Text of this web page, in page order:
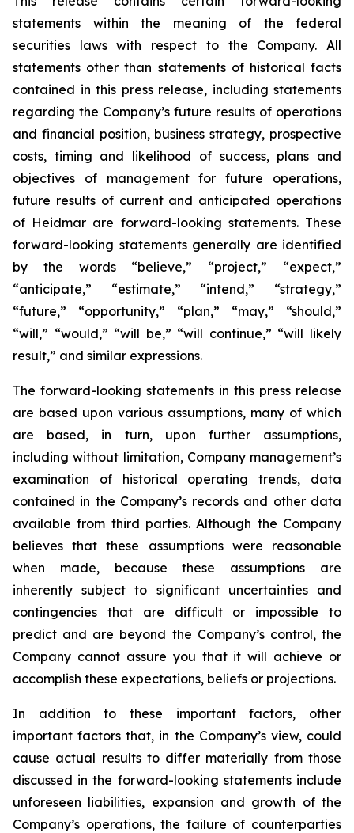
statements within the meaning of the federal
securities laws with respect to the Company. All
statements other than statements of historical facts
contained in this press release, including statements
regarding the Company’s future results of operations
and financial position, business strategy, prospective
costs, timing and likelihood of success, plans and
objectives of management for future operations,
future results of current and anticipated operations
of Heidmar are forward-looking statements. These
forward-looking statements generally are identified
by the words “believe,” “project,” “expect,”
“anticipate,” “estimate,” “intend,” “strategy,”
“future,” “opportunity,” “plan,” “may,” “should,”
“will,” “would,” “will be,” “will continue,” “will likely
result,” and similar expressions.
The forward-looking statements in this press release
are based upon various assumptions, many of which
are based, in turn, upon further assumptions,
including without limitation, Company management’s
examination of historical operating trends, data
contained in the Company’s records and other data
available from third parties. Although the Company
believes that these assumptions were reasonable
when made, because these assumptions are
inherently subject to significant uncertainties and
contingencies that are difficult or impossible to
predict and are beyond the Company’s control, the
Company cannot assure you that it will achieve or
accomplish these expectations, beliefs or projections.
In addition to these important factors, other
important factors that, in the Company’s view, could
cause actual results to differ materially from those
discussed in the forward-looking statements include
unforeseen liabilities, expansion and growth of the
Company’s operations, the failure of counterparties